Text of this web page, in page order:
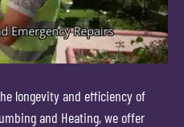
longevity and efficiency of
and Heating, we offer